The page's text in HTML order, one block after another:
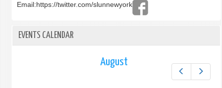
Email:https://twitter.com/slunnewyork
EVENTS CALENDAR
August